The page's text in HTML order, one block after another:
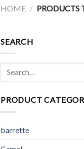
HOME / PRODUCTS
SEARCH
Search
for:
PRODUCT
barrette